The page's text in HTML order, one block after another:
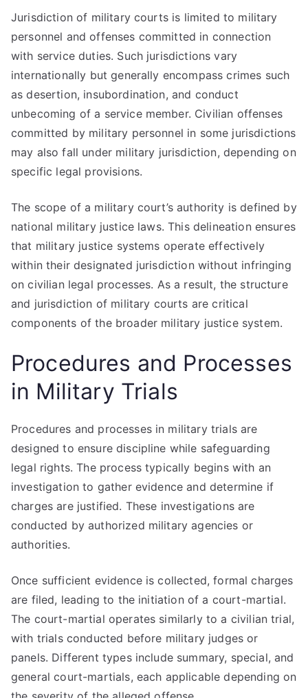
Jurisdiction of military courts is limited to military
personnel and offenses committed in connection
with service duties. Such jurisdictions vary
internationally but generally encompass crimes such
as desertion, insubordination, and conduct
unbecoming of a service member. Civilian offenses
committed by military personnel in some jurisdictions
may also fall under military jurisdiction, depending on
specific legal provisions.
The scope of a military court’s authority is defined by
national military justice laws. This delineation ensures
that military justice systems operate effectively
within their designated jurisdiction without infringing
on civilian legal processes. As a result, the structure
and jurisdiction of military courts are critical
components of the broader military justice system.
Procedures and Processes
in Military Trials
Procedures and processes in military trials are
designed to ensure discipline while safeguarding
legal rights. The process typically begins with an
investigation to gather evidence and determine if
charges are justified. These investigations are
conducted by authorized military agencies or
authorities.
Once sufficient evidence is collected, formal charges
are filed, leading to the initiation of a court-martial.
The court-martial operates similarly to a civilian trial,
with trials conducted before military judges or
panels. Different types include summary, special, and
general court-martials, each applicable depending on